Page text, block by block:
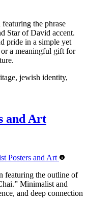
the phrase
Star of David accent.
pride in a simple yet
or a meaningful gift for
jewish identity,
and Art
featuring the outline of
Minimalist and
and deep connection